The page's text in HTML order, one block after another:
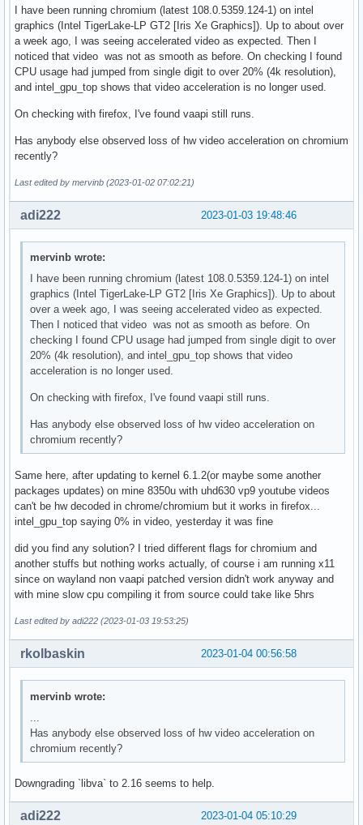
I have been running chromium (latest 108.0.5359.124-1) on intel
graphics (Intel TigerLake-LP GT2 [Iris Xe Graphics]). Up to about over
a week ago, I was seeing accelerated video as expected. Then I
noticed that video was not as smooth as before. On checking I found
CPU usage had jumped from single digit to over 20% (4k resolution),
and intel_gpu_top shows that video acceleration is no longer used.
On checking with firefox, I've found vaapi still runs.
Has anybody else observed loss of hw video acceleration on chromium
recently?
Last edited by mervinb (2023-01-02 07:02:21)
2023-01-03 19:48:46
adi222
mervinb wrote:
I have been running chromium (latest 108.0.5359.124-1) on intel
graphics (Intel TigerLake-LP GT2 [Iris Xe Graphics]). Up to about
over a week ago, I was seeing accelerated video as expected.
Then I noticed that video was not as smooth as before. On
checking I found CPU usage had jumped from single digit to over
20% (4k resolution), and intel_gpu_top shows that video
acceleration is no longer used.
On checking with firefox, I've found vaapi still runs.
Has anybody else observed loss of hw video acceleration on
chromium recently?
Same here, after updating to kernel 6.1.2(or maybe some another
packages updates) on mine 8350u with uhd630 vp9 youtube videos
can't be hw decoded in chrome/chromium but it works in firefox...
intel_gpu_top saying 0% in video, yesterday it was fine
did you find any solution? I tried different flags for chromium and
another stuffs but nothing works actually, of course i am running x11
since on wayland non vaapi patched version didn't work anyway and
with mine slow cpu compiling it from source could take like 5hrs
Last edited by adi222 (2023-01-03 19:53:25)
2023-01-04 00:56:58
rkolbaskin
mervinb wrote:
Has anybody else observed loss of hw video acceleration on
chromium recently?
Downgrading `libva` to 2.16 seems to help.
2023-01-04 05:10:29
adi222